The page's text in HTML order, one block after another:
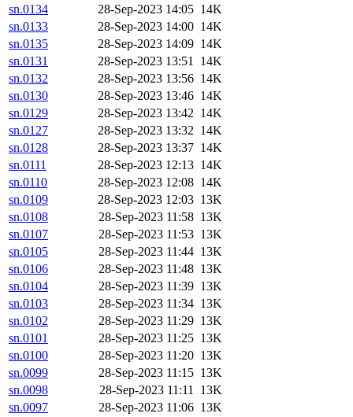
sn.0134
28-Sep-2023 14:05 14K
sn.0133
28-Sep-2023 14:00 14K
sn.0135
28-Sep-2023 14:09 14K
sn.0131
28-Sep-2023 13:51 14K
sn.0132
28-Sep-2023 13:56 14K
sn.0130
28-Sep-2023 13:46 14K
sn.0129
28-Sep-2023 13:42 14K
sn.0127
28-Sep-2023 13:32 14K
sn.0128
28-Sep-2023 13:37 14K
sn.0111
28-Sep-2023 12:13 14K
sn.0110
28-Sep-2023 12:08 14K
sn.0109
28-Sep-2023 12:03 13K
sn.0108
28-Sep-2023 11:58 13K
sn.0107
28-Sep-2023 11:53 13K
sn.0105
28-Sep-2023 11:44 13K
sn.0106
28-Sep-2023 11:48 13K
sn.0104
28-Sep-2023 11:39 13K
sn.0103
28-Sep-2023 11:34 13K
sn.0102
28-Sep-2023 11:29 13K
sn.0101
28-Sep-2023 11:25 13K
sn.0100
28-Sep-2023 11:20 13K
sn.0099
28-Sep-2023 11:15 13K
sn.0098
28-Sep-2023 11:11 13K
sn.0097
28-Sep-2023 11:06 13K